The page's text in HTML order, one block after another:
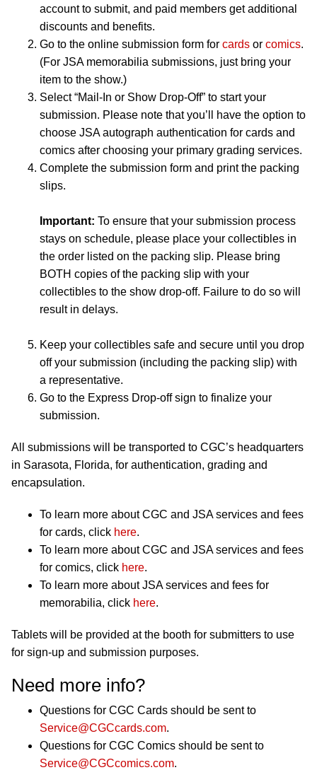
account to submit, and paid members get additional
discounts and benefits.
Go to the online submission form for cards or comics.
(For JSA memorabilia submissions, just bring your
item to the show.)
Select “Mail-In or Show Drop-Off” to start your
submission. Please note that you’ll have the option to
choose JSA autograph authentication for cards and
comics after choosing your primary grading services.
Complete the submission form and print the packing
slips.
Important: To ensure that your submission process
stays on schedule, please place your collectibles in
the order listed on the packing slip. Please bring
BOTH copies of the packing slip with your
collectibles to the show drop-off. Failure to do so will
result in delays.
Keep your collectibles safe and secure until you drop
off your submission (including the packing slip) with
a representative.
Go to the Express Drop-off sign to finalize your
submission.
All submissions will be transported to CGC’s headquarters
in Sarasota, Florida, for authentication, grading and
encapsulation.
To learn more about CGC and JSA services and fees
for cards, click here.
To learn more about CGC and JSA services and fees
for comics, click here.
To learn more about JSA services and fees for
memorabilia, click here.
Tablets will be provided at the booth for submitters to use
for sign-up and submission purposes.
Need more info?
Questions for CGC Cards should be sent to
Service@CGCcards.com.
Questions for CGC Comics should be sent to
Service@CGCcomics.com.